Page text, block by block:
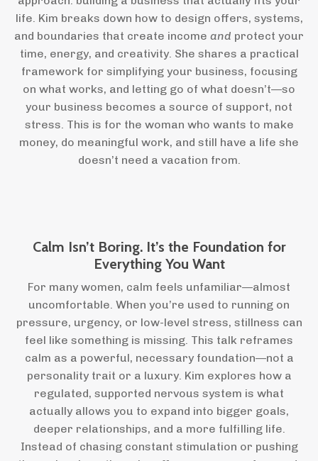
life. Kim breaks down how to design offers, systems,
and boundaries that create income and protect your
time, energy, and creativity. She shares a practical
framework for simplifying your business, focusing
on what works, and letting go of what doesn’t—so
your business becomes a source of support, not
stress. This is for the woman who wants to make
money, do meaningful work, and still have a life she
doesn’t need a vacation from.
Calm Isn’t Boring. It’s the Foundation for
Everything You Want
For many women, calm feels unfamiliar—almost
uncomfortable. When you’re used to running on
pressure, urgency, or low-level stress, stillness can
feel like something is missing. This talk reframes
calm as a powerful, necessary foundation—not a
personality trait or a luxury. Kim explores how a
regulated, supported nervous system is what
actually allows you to expand into bigger goals,
deeper relationships, and a more fulfilling life.
Instead of chasing constant stimulation or pushing